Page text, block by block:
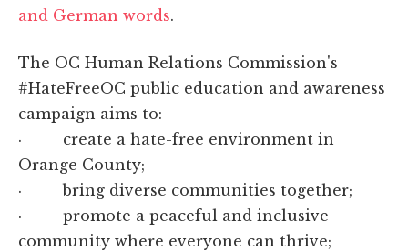
and German words.
The OC Human Relations Commission's
#HateFreeOC public education and awareness
campaign aims to:
· create a hate-free environment in
Orange County;
· bring diverse communities together;
· promote a peaceful and inclusive
community where everyone can thrive;